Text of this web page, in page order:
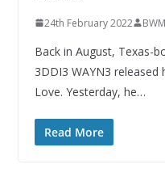
24th February 2022
Back in August, Texas-
3DDI3 WAYN3 released
Love. Yesterday, he…
Read More